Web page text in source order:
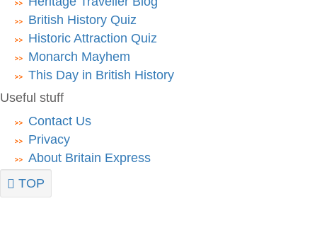
British History Quiz
Historic Attraction Quiz
Monarch Mayhem
This Day in British History
Useful stuff
Contact Us
Privacy
About Britain Express
TOP